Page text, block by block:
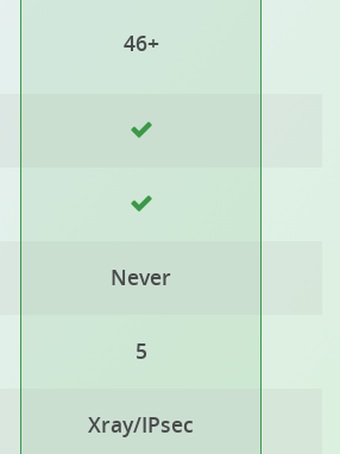
46+
Never
5
Xray/IPsec